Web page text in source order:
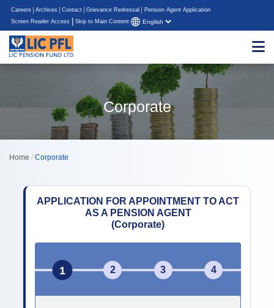
Careers Archives Contact Grievance Redressal
Pension Agent Application
Screen Reader Access
Skip to Main Content
Corporate
Home / Corporate
APPLICATION FOR APPOINTMENT TO ACT
AS A PENSION AGENT
(Corporate)
1 2 3 4